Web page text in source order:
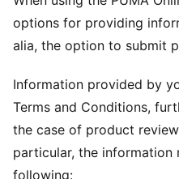
options for providing
alia, the option to submit
Information provided by
Terms and Conditions,
the case of product
particular, the information
following: